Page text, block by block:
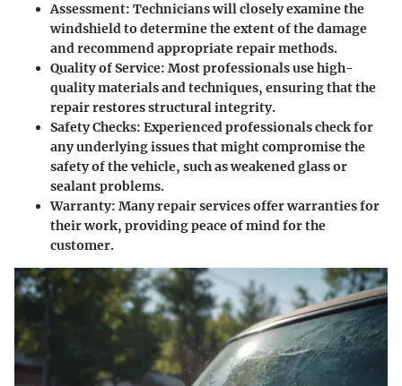
Assessment: Technicians will closely examine the
windshield to determine the extent of the damage
and recommend appropriate repair methods.
Quality of Service: Most professionals use high-
quality materials and techniques, ensuring that the
repair restores structural integrity.
Safety Checks: Experienced professionals check for
any underlying issues that might compromise the
safety of the vehicle, such as weakened glass or
sealant problems.
Warranty: Many repair services offer warranties for
their work, providing peace of mind for the
customer.